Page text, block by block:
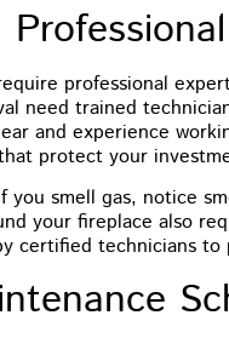
professional
need trained
and experience
protect your
you smell gas, notice
your fireplace also
certified technicians